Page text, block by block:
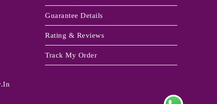
Guarantee Details
Rating & Reviews
Track My Order